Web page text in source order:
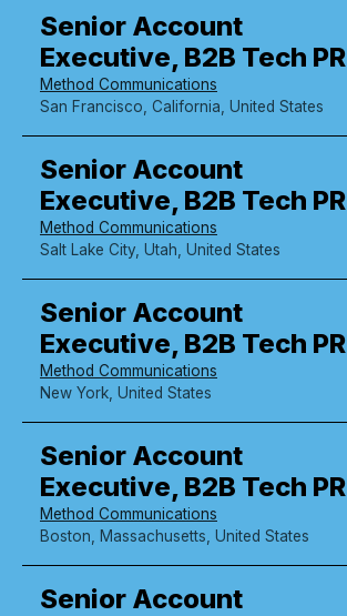
Senior Account
Executive, B2B Tech PR
Method Communications
San Francisco, California, United States
Senior Account
Executive, B2B Tech PR
Method Communications
Salt Lake City, Utah, United States
Senior Account
Executive, B2B Tech PR
Method Communications
New York, United States
Senior Account
Executive, B2B Tech PR
Method Communications
Boston, Massachusetts, United States
Senior Account